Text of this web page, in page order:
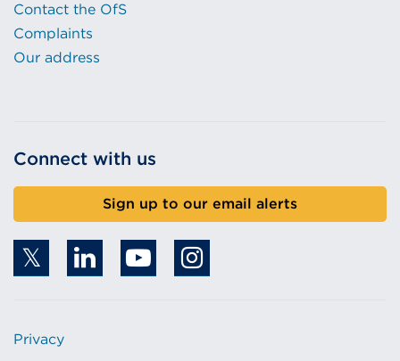
Contact the OfS
Complaints
Our address
Connect with us
Sign up to our email alerts
Privacy